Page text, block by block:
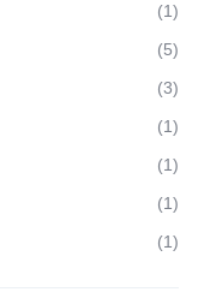
(1)
(5)
(3)
(1)
(1)
(1)
(1)